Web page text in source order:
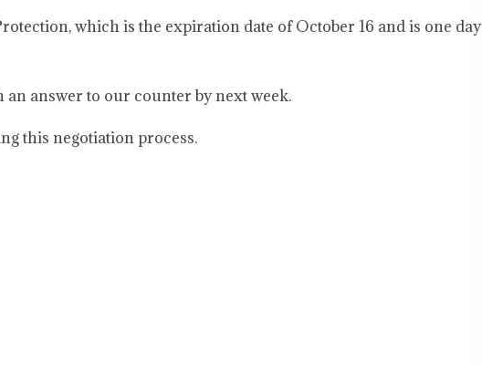
which is the expiration date of October 16 and is one day
answer to our counter by next week.
this negotiation process.